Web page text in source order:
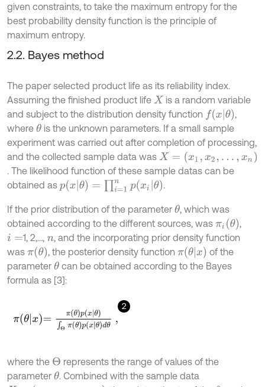
given constraints, to take the maximum entropy for the
best probability density function is the principle of
maximum entropy.
2.2. Bayes method
The paper selected product life as its reliability index.
Assuming the finished product life X
is a random variable
and subject to the distribution density function f(xθ)
,
where θis the unknown parameters. If a small sample
experiment was carried out after completion of processing,
and the collected sample data was X= (x1 x2,… ,xn)
. The likelihood function of these sample datas can be
obtained as p(xθ )=∏i= np(x θ ) .
If the prior distribution of the parameter θ, which was
obtained according to the different sources, was πi( θ) ,
i= 1, 2,…, n, and the incorporating prior density function
was π(θ) , the posterior density function π(θx )
of the
parameter θcan be obtained according to the Bayes
formula as [3]:
2
πθx= πθ Θπθpx θd
where the Θ represents the range of values of the
parameter θ. Combined with the sample data